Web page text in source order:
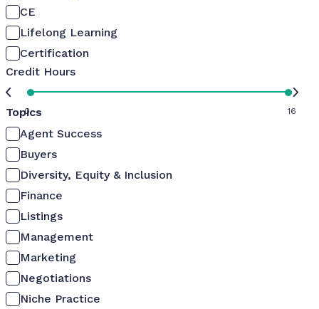
CE
Lifelong Learning
Certification
Credit Hours
0 16
Topics
Agent Success
Buyers
Diversity, Equity & Inclusion
Finance
Listings
Management
Marketing
Negotiations
Niche Practice